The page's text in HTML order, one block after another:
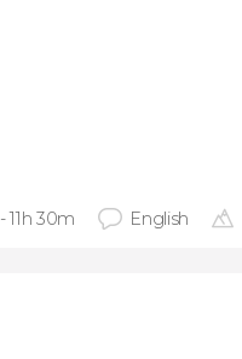
11h 30m English